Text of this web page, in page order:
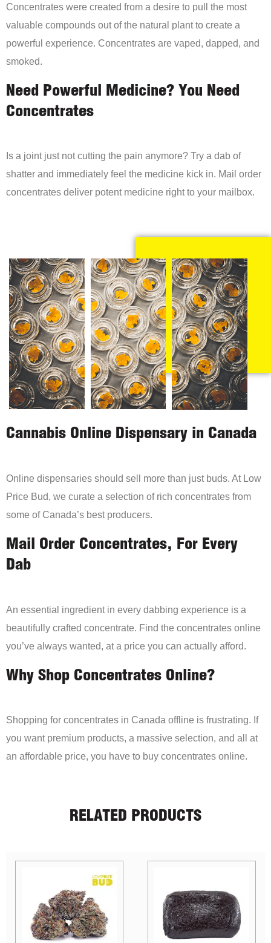
Concentrates were created from a desire to pull the most
valuable compounds out of the natural plant to create a
powerful experience. Concentrates are vaped, dapped, and
smoked.
Need Powerful Medicine? You Need
Concentrates
Is a joint just not cutting the pain anymore? Try a dab of
shatter and immediately feel the medicine kick in. Mail order
concentrates deliver potent medicine right to your mailbox.
Cannabis Online Dispensary in Canada
Online dispensaries should sell more than just buds. At Low
Price Bud, we curate a selection of rich concentrates from
some of Canada’s best producers.
Mail Order Concentrates, For Every
Dab
An essential ingredient in every dabbing experience is a
beautifully crafted concentrate. Find the concentrates online
you’ve always wanted, at a price you can actually afford.
Why Shop Concentrates Online?
Shopping for concentrates in Canada offline is frustrating. If
you want premium products, a massive selection, and all at
an affordable price, you have to buy concentrates online.
RELATED PRODUCTS
Sale!